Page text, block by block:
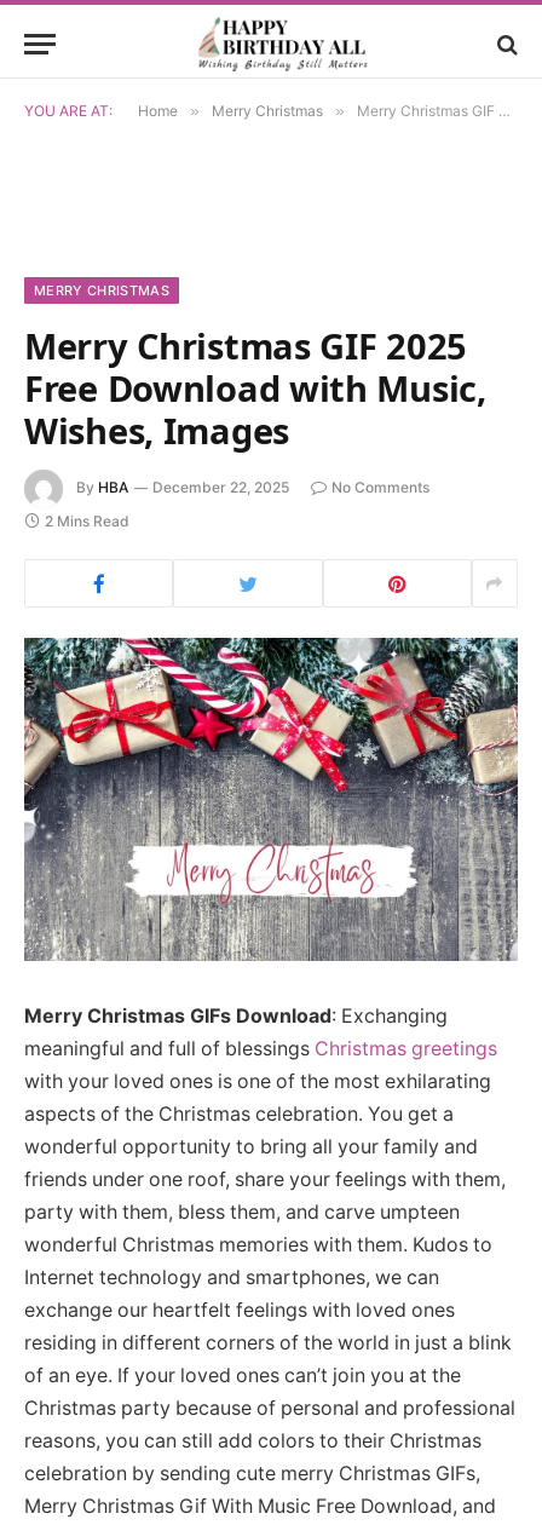
YOU ARE AT: Home » Merry Christmas » Merry Christmas GIF 2025 Free Download with Music, Wishes, Images
MERRY CHRISTMAS
Merry Christmas GIF 2025
Free Download with Music,
Wishes, Images
By HBA December 22, 2025
No Comments
2 Mins Read
Merry Christmas GIFs Download: Exchanging
meaningful and full of blessings Christmas greetings
with your loved ones is one of the most exhilarating
aspects of the Christmas celebration. You get a
wonderful opportunity to bring all your family and
friends under one roof, share your feelings with them,
party with them, bless them, and carve umpteen
wonderful Christmas memories with them. Kudos to
Internet technology and smartphones, we can
exchange our heartfelt feelings with loved ones
residing in different corners of the world in just a blink
of an eye. If your loved ones can’t join you at the
Christmas party because of personal and professional
reasons, you can still add colors to their Christmas
celebration by sending cute merry Christmas GIFs,
Merry Christmas Gif With Music Free Download, and